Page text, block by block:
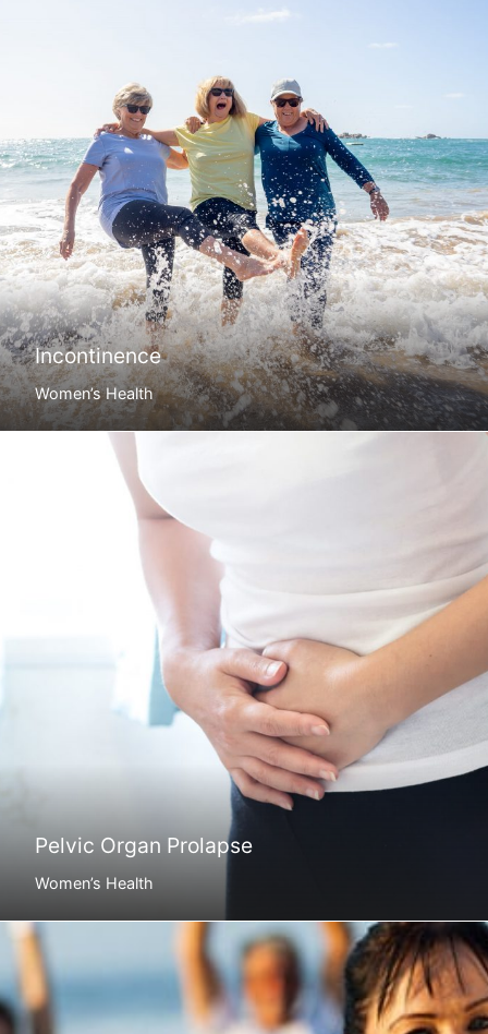
Incontinence
Women’s Health
Pelvic Organ Prolapse
Women’s Health